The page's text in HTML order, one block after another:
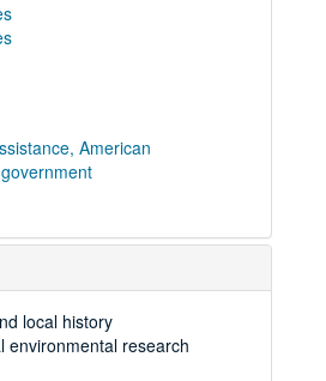
American
local history
environmental research